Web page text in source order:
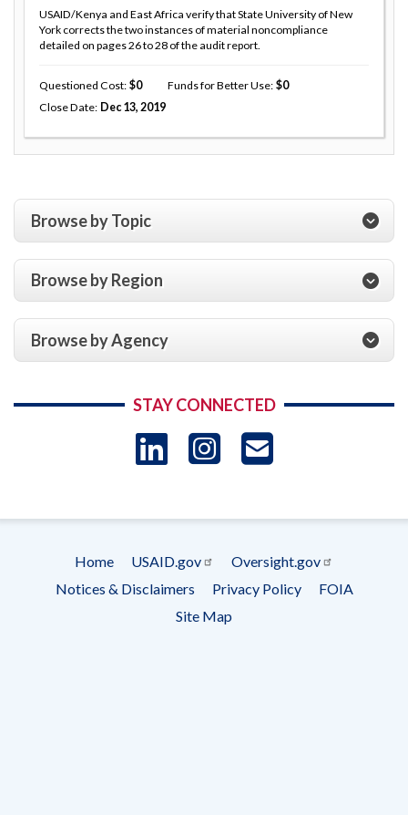
USAID/Kenya and East Africa verify that State University of New
York corrects the two instances of material noncompliance
detailed on pages 26 to 28 of the audit report.
Questioned Cost 0 Funds for Better Use
0
Close Date Dec 13, 2019
Browse by Topic
Browse by Region
Browse by Agency
STAY CONNECTED
LinkedIn
Instagram
Footer
menu
Home USAID.gov
Oversight.gov
Notices & Disclaimers
Privacy Policy
FOIA
Site Map